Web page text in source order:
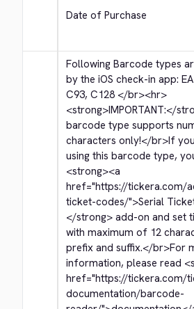
Date of Purchase
Following Barcode types
by the iOS check-in app:
C93, C128 </br><hr>
<strong>IMPORTANT:</
barcode type supports
characters only!</br>If
<strong><a
href="https://tickera.com/
ticket-codes/">Serial
</strong> add-on and set
with maximum of 12
prefix and suffix.</br>For
information, please read
href="https://tickera.com/
documentation/barcode-